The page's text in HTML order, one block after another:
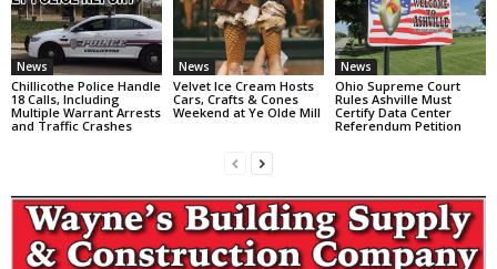
News
Chillicothe Police Handle
18 Calls, Including
Multiple Warrant Arrests
and Traffic Crashes
News
Velvet Ice Cream Hosts
Cars, Crafts & Cones
Weekend at Ye Olde Mill
News
Ohio Supreme Court
Rules Ashville Must
Certify Data Center
Referendum Petition